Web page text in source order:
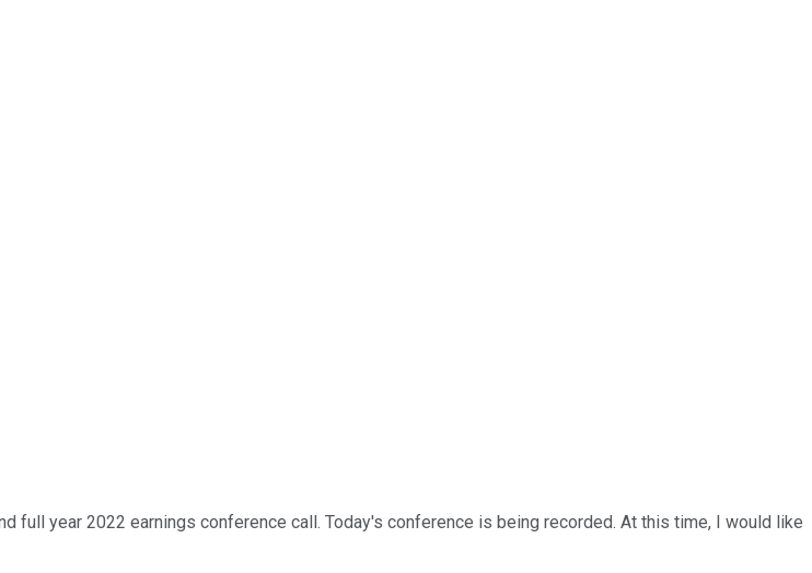
full year 2022 earnings conference call. Today's conference is being recorded. At this time, I would like